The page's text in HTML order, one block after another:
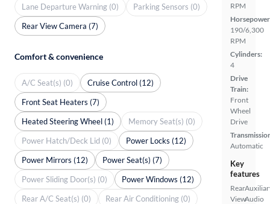
RPM
190/6,300
RPM
Cylinders:
4
Drive
Train:
Front
Wheel
Drive
Automatic
Key
features
Rear
ViewAudio
Lane Departure Warning (0)
Parking Sensors (0)
Rear View Camera (7)
Comfort & convenience
A/C Seat(s) (0)
Cruise Control (12)
Front Seat Heaters (7)
Heated Steering Wheel (1)
Memory Seat(s) (0)
Power Hatch/Deck Lid (0)
Power Locks (12)
Power Mirrors (12)
Power Seat(s) (7)
Power Sliding Door(s) (0)
Power Windows (12)
Rear A/C Seat(s) (0)
Rear Air Conditioning (0)